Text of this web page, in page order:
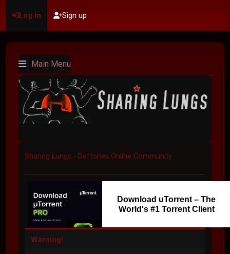
Log in Sign up
Main Menu
Sharing Lungs - Deftones Online Community
Download uTorrent – The
World's #1 Torrent Client
Warning!